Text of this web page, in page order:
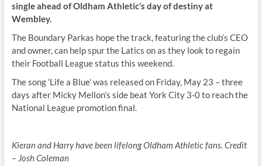
single ahead of Oldham Athletic’s day of destiny at
Wembley.
The Boundary Parkas hope the track, featuring the club’s CEO
and owner, can help spur the Latics on as they look to regain
their Football League status this weekend.
The song ‘Life a Blue’ was released on Friday, May 23 – three
days after Micky Mellon’s side beat York City 3-0 to reach the
National League promotion final.
Kieran and Harry have been lifelong Oldham Athletic fans. Credit
– Josh Coleman